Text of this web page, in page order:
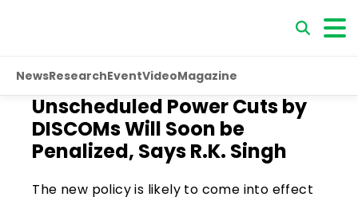
NewsResearchEventVideoMagazine
Unscheduled Power Cuts by
DISCOMs Will Soon be
Penalized, Says R.K. Singh
The new policy is likely to come into effect